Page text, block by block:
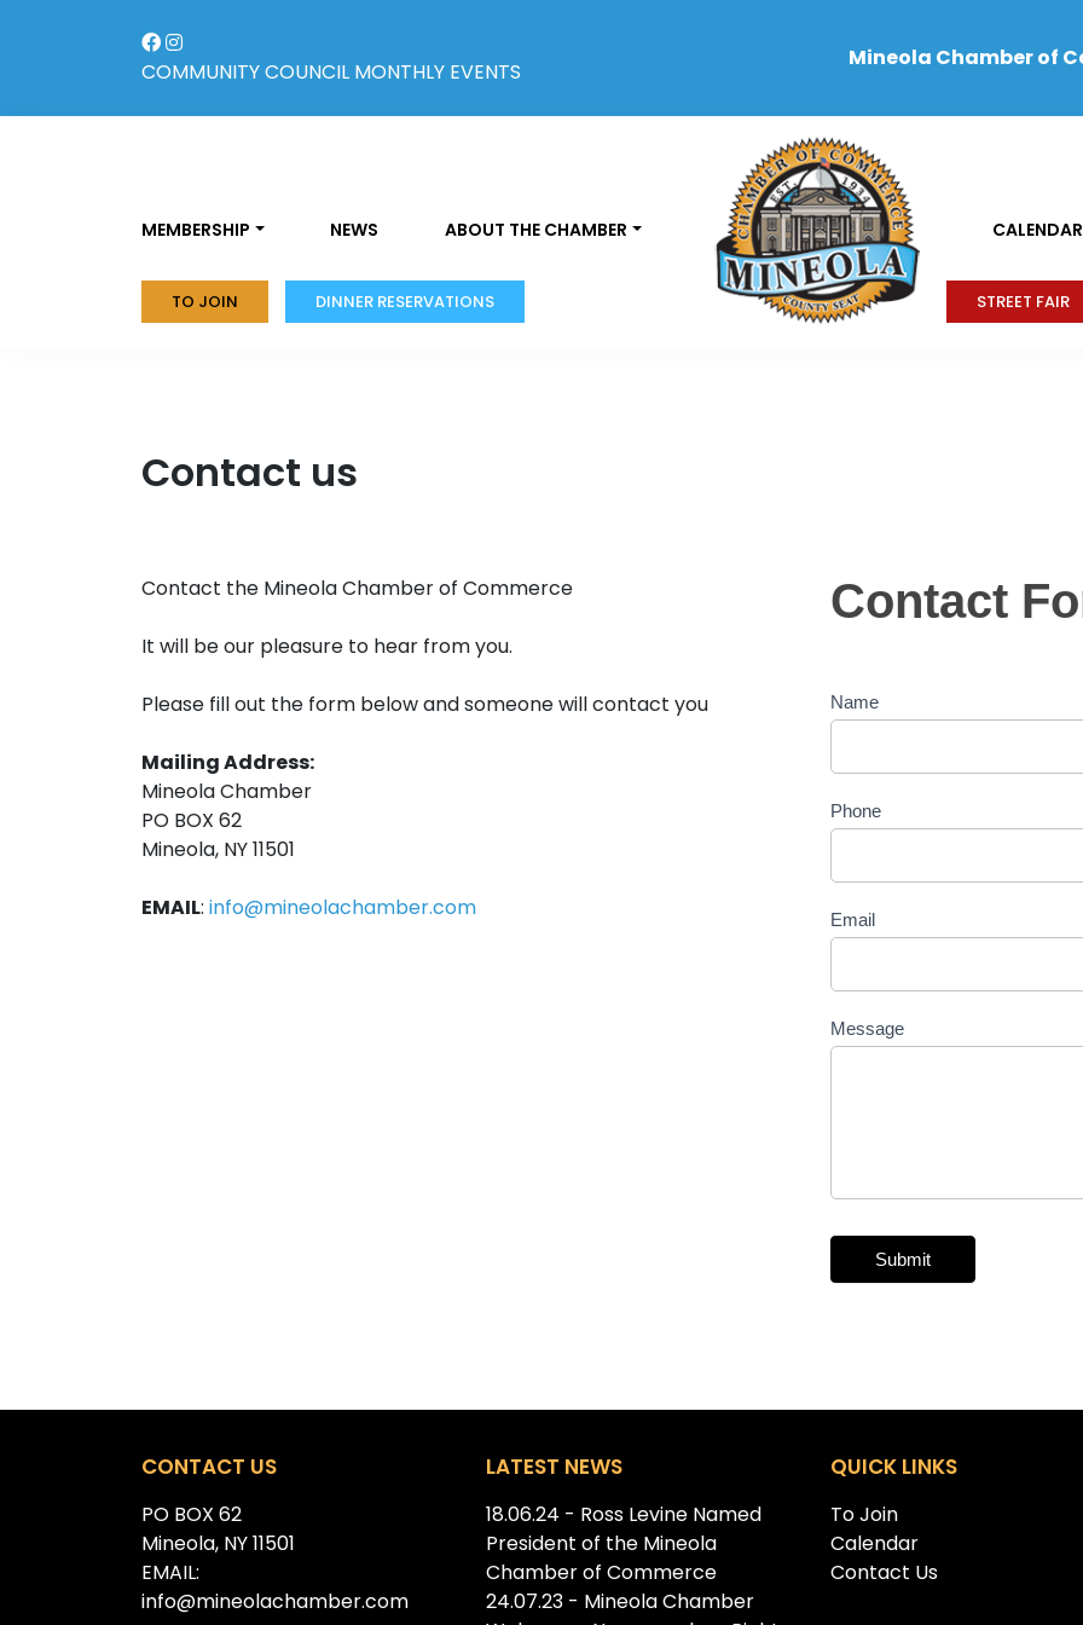
COMMUNITY COUNCIL MONTHLY EVENTS
Mineola Chamber of
MEMBERSHIP NEWS ABOUT THE CHAMBER CALENDAR
TO JOIN DINNER RESERVATIONS STREET FAIR
Contact us
Contact the Mineola Chamber of Commerce
It will be our pleasure to hear from you.
Please fill out the form below and someone will contact you
Mailing Address:
Mineola Chamber
PO BOX 62
Mineola, NY 11501
EMAIL: info@mineolachamber.com
Contact
Contact
Name
Phone
Email
Message
Submit
CONTACT US
PO BOX 62
Mineola, NY 11501
EMAIL:
info@mineolachamber.com
LATEST NEWS
18.06.24 - Ross Levine Named
President of the Mineola
Chamber of Commerce
24.07.23 - Mineola Chamber
QUICK LINKS
To Join
Calendar
Contact Us